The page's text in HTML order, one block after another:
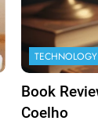
TECHNOLOGY
Book
Coelho